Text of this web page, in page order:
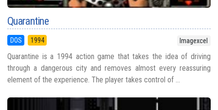
Quarantine
DOS 1994 Imagexcel
Quarantine is a 1994 action game that takes the idea of driving
through a dangerous city and removes almost every reassuring
element of the experience. The player takes control of ...